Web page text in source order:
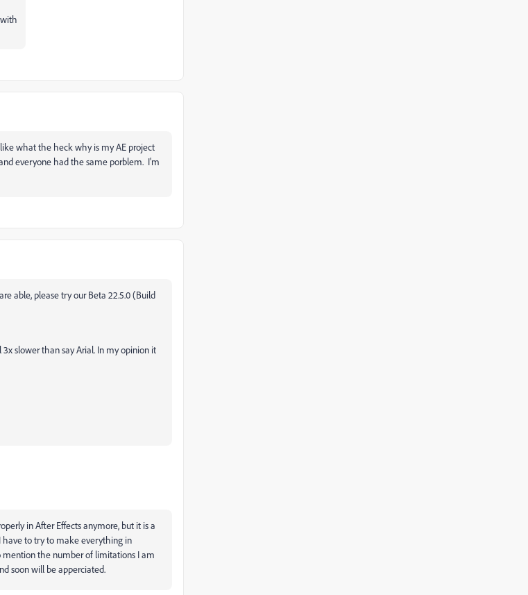
what the heck why is my AE project
everyone had the same porblem. I'm
able, please try our Beta 22.5.0 (Build
slower than say Arial. In my opinion it
in After Effects anymore, but it is a
to try to make everything in
mention the number of limitations I am
soon will be apperciated.